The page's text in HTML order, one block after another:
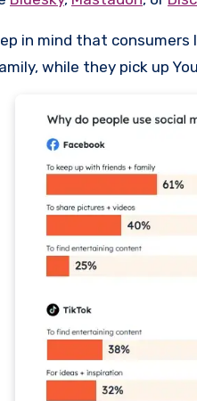
in mind that
while they pick up